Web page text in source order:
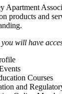
Apartment
products and
will have
Courses
and